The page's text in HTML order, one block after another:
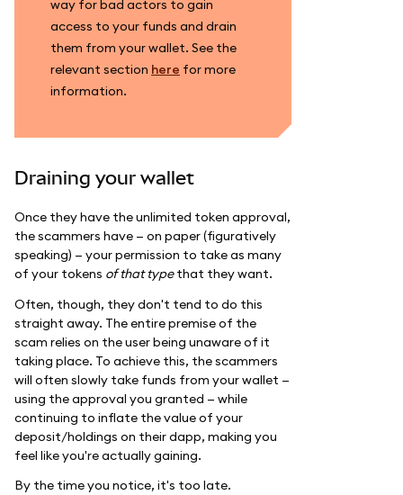
way for bad actors to gain
access to your funds and drain
them from your wallet. See the
relevant section here for more
information.
Draining your wallet
Once they have the unlimited token approval,
the scammers have — on paper (figuratively
speaking) — your permission to take as many
of your tokens of that typethat they want.
Often, though, they don't tend to do this
straight away. The entire premise of the
scam relies on the user being unaware of it
taking place. To achieve this, the scammers
will often slowly take funds from your wallet —
using the approval you granted — while
continuing to inflate the value of your
deposit/holdings on their dapp, making you
feel like you're actually gaining.
By the time you notice, it's too late.